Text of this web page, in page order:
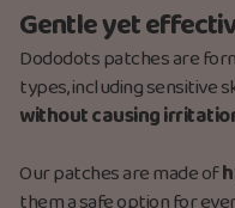
Gentle yet
Dododots patches are
types, including sensitive
without causing
Our patches are madeof